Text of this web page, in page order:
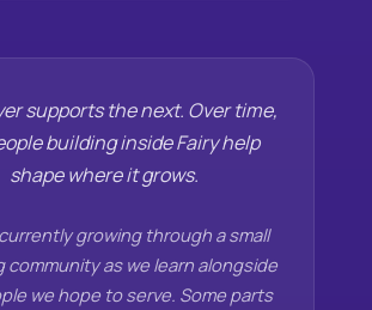
supports the next. Over time,
building inside Fairy help
shape where it grows.
growing through a small
community as we learn alongside
we hope to serve. Some parts